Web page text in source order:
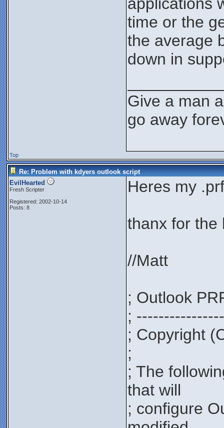
time or the
the average
down in
Give a man
go away
Top
Re: Problem with kdyers outlook script
EvilHearted
Fresh Scripter
Registered: 2002-10-14
Posts: 8
Heres my
thanx for the
//Matt
; Outlook
;
; Copyright
;
; The
that will
; configure